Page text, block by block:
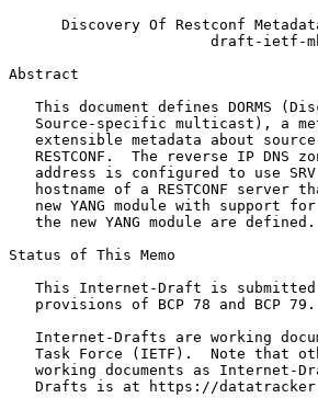
Discovery Of Restconf
draft-ietf-
Abstract
This document defines DORMS
Source-specific multicast), a
extensible metadata about
RESTCONF.  The reverse IP DNS
address is configured to use
hostname of a RESTCONF server
new YANG module with support
   the new YANG module are defined.
Status of This Memo
This Internet-Draft is
   provisions of BCP 78 and BCP 79.
Internet-Drafts are working
Task Force (IETF).  Note that
working documents as Internet-
Drafts is at https://